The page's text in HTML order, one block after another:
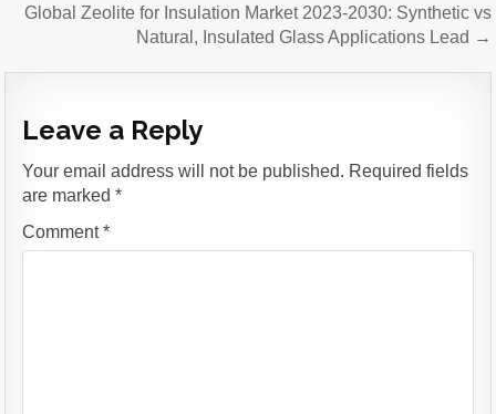
Global Zeolite for Insulation Market 2023-2030: Synthetic vs
Natural, Insulated Glass Applications Lead →
Leave a Reply
Your email address will not be published. Required fields
are marked*
Comment*